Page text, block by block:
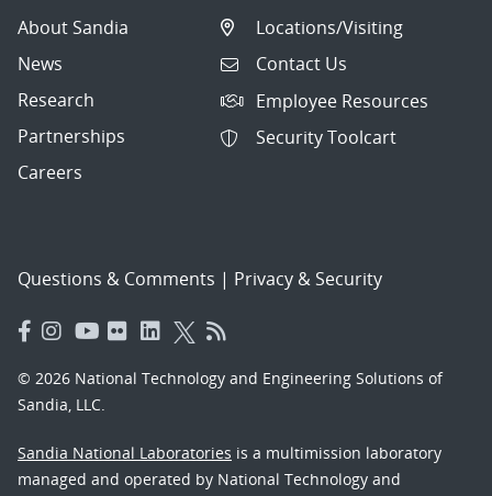
About Sandia
News
Research
Partnerships
Careers
Locations/Visiting
Contact Us
Employee Resources
Security Toolcart
Questions & Comments | Privacy & Security
© 2026 National Technology and Engineering Solutions of
Sandia, LLC.
Sandia National Laboratories is a multimission laboratory
managed and operated by National Technology and